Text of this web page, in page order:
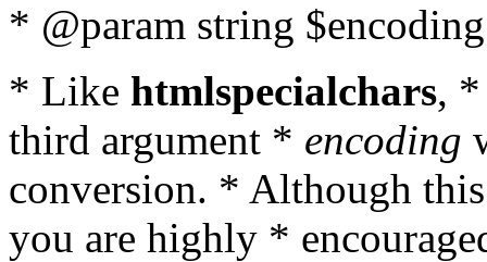
* @param string
* Like htmlspecialchars,
third argument * encoding
conversion. * Although
you are highly *